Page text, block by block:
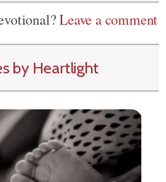
Leave a comment
by Heartlight